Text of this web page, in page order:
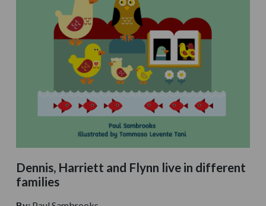
Dennis, Harriett and Flynn live in different
families